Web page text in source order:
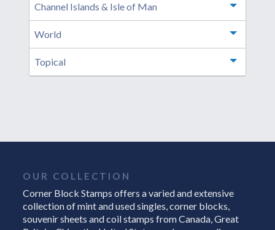
Channel Islands & Isle of Man Toggle
World Toggle
Topical Toggle
OUR COLLECTION
Corner Block Stamps offers a varied and extensive
collection of mint and used singles, corner blocks,
souvenir sheets and coil stamps from Canada, Great